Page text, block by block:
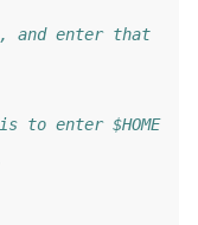
and enter that
to enter $HOME